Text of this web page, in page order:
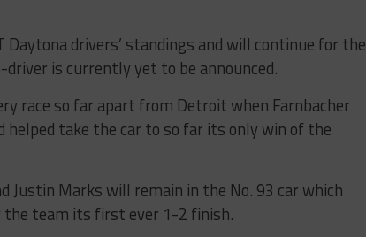
Daytona drivers’ standings and will continue for the
is currently yet to be announced.
race so far apart from Detroit when Farnbacher
helped take the car to so far its only win of the
Justin Marks will remain in the No. 93 car which
the team its first ever 1-2 finish.